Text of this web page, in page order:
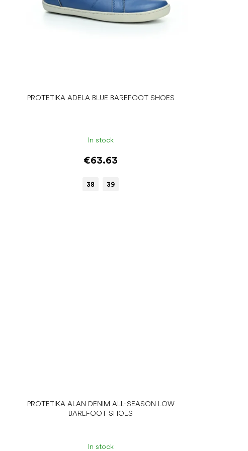
PROTETIKA ADELA BLUE BAREFOOT SHOES
In stock
€63.63
38 39
PROTETIKA ALAN DENIM ALL-SEASON LOW
BAREFOOT SHOES
In stock